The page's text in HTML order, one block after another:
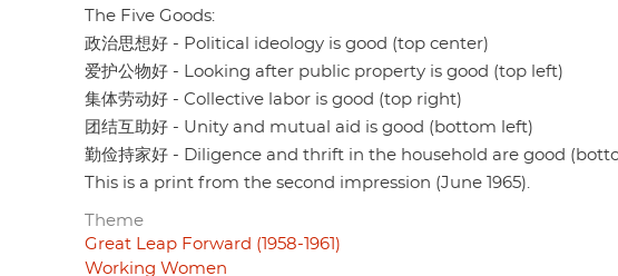
The Five Goods:
政治思想好 - Political ideology is good (top center)
爱护公物好 - Looking after public property is good (top left)
集体劳动好 - Collective labor is good (top right)
团结互助好 - Unity and mutual aid is good (bottom left)
勤俭持家好 - Diligence and thrift in the household are good
This is a print from the second impression (June 1965).
Theme
Great Leap Forward (1958-1961)
Working Women